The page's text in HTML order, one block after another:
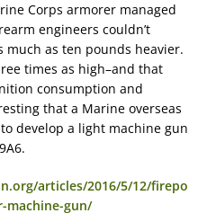
Corps armorer managed
engineers couldn’t
much as ten pounds heavier.
times as high–and that
consumption and
that a Marine overseas
develop a light machine gun
articles/2016/5/12/firepo
machine-gun/